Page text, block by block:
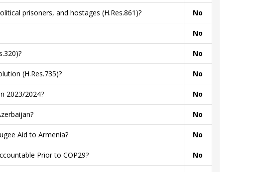
prisoners, and hostages (H.Res.861)? No
No
No
(H.Res.735)? No
2023/2024? No
No
Aid to Armenia? No
Prior to COP29? No